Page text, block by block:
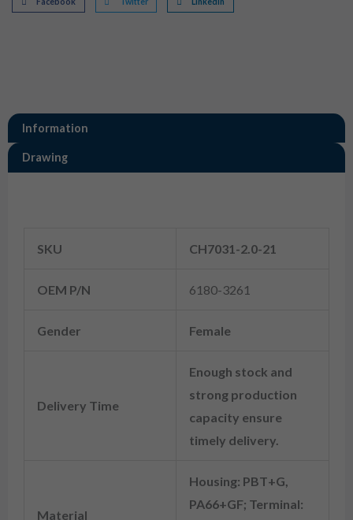
Information
Drawing
SKU CH7031-2.0-21
OEM P/N 6180-3261
Gender Female
Delivery Time
Enough stock and
strong production
capacity ensure
timely delivery.
Material
Housing: PBT+G,
PA66+GF; Terminal: